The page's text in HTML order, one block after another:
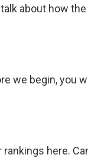
about how
we begin, you
rankings here.